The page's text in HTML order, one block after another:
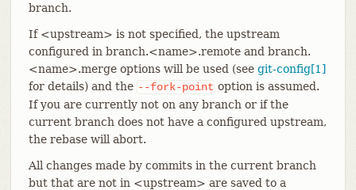
branch.
If <upstream> is not specified, the upstream
configured in branch.<name>.remote and branch.
<name>.merge options will be used (see git-config[1]
for details) and the --fork-point option is assumed.
If you are currently not on any branch or if the
current branch does not have a configured upstream,
the rebase will abort.
All changes made by commits in the current branch
but that are not in <upstream> are saved to a